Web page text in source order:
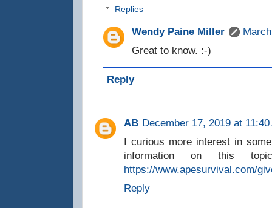
Replies
Wendy Paine Miller
Great to know. :-)
Reply
AB December 17, 2019 at 11:40
I curious more interest in
information on this
https://www.apesurvival.com/
Reply